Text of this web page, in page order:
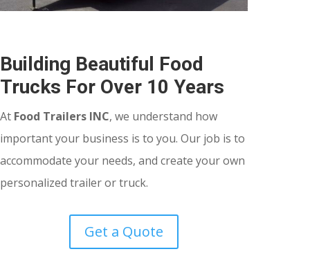
Building Beautiful Food
Trucks For Over 10 Years
At Food Trailers INC, we understand how
important your business is to you. Our job is to
accommodate your needs, and create your own
personalized trailer or truck.
Get a Quote